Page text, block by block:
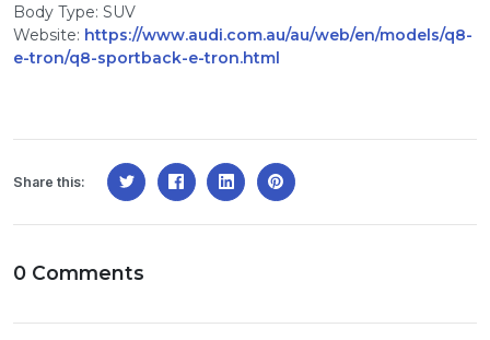
Body Type: SUV
Website: https://www.audi.com.au/au/web/en/models/q8-
e-tron/q8-sportback-e-tron.html
Share this:
0 Comments